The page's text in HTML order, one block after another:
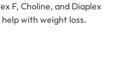
F, Choline, and Diaplex
with weight loss.